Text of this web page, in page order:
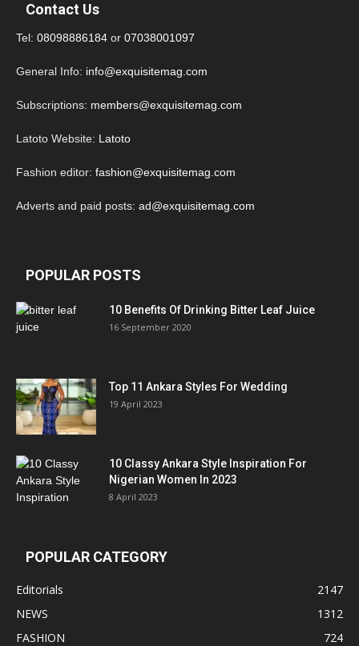
Contact Us
Tel: 08098886184 or 07038001097
General Info: info@exquisitemag.com
Subscriptions: members@exquisitemag.com
Latoto Website: Latoto
Fashion editor: fashion@exquisitemag.com
Adverts and paid posts: ad@exquisitemag.com
POPULAR POSTS
10 Benefits Of Drinking Bitter Leaf Juice
16 September 2020
Top 11 Ankara Styles For Wedding
19 April 2023
10 Classy Ankara Style Inspiration For
Nigerian Women In 2023
8 April 2023
POPULAR CATEGORY
Editorials
2147
NEWS
1312
FASHION
724